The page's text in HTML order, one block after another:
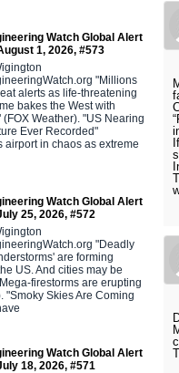
Watch Global Alert
1, 2026, #573
"Millions
alerts as life-threatening
bakes the West with
Weather). "US Nearing
Ever Recorded"
airport in chaos as extreme
Watch Global Alert
25, 2026, #572
"Deadly
are forming
US. And cities may be
firestorms are erupting
"Smoky Skies Are Coming
Watch Global Alert
18, 2026, #571